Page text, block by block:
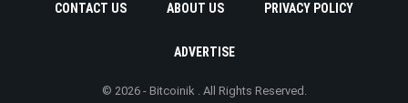
CONTACT US ABOUT US PRIVACY POLICY
ADVERTISE
© 2026 - Bitcoinik . All Rights Reserved.